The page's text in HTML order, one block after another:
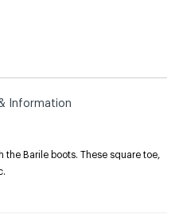
Information
the Barile boots. These square toe,